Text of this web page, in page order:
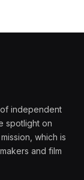
independent
spotlight on
which is
and film